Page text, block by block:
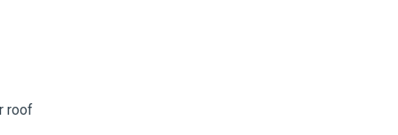
roof